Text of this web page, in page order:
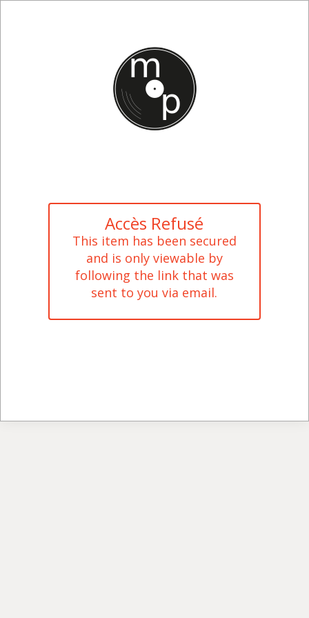
Accès Refusé
This item has been secured
and is only viewable by
following the link that was
sent to you via email.